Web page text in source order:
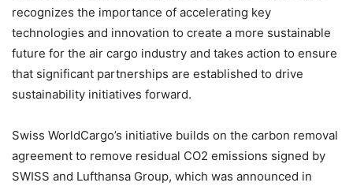
recognizes the importance of accelerating key
technologies and innovation to create a more sustainable
future for the air cargo industry and takes action to ensure
that significant partnerships are established to drive
sustainability initiatives forward.
Swiss WorldCargo’s initiative builds on the carbon removal
agreement to remove residual CO2 emissions signed by
SWISS and Lufthansa Group, which was announced in